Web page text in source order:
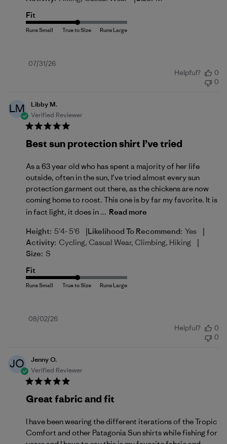
Fit
Published
07/31/26
Helpful?
0
0
LM
Libby M.
Verified Reviewer
Best sun protection shirt I’ve tried
As a 63 year old who has spent a majority of her life
outside, often in the sun, I’ve tried almost every sun
protection garment out there, as the chickens are now
coming home to roost. This one is by far my favorite. It is
in fact light, it does in ... Read more
Height: 5'4- 5'6 |Likelihood To Recommend: Yes |
Activity: Cycling, Casual Wear, Climbing, Hiking |
Size: S
Fit
Published
08/02/26
Helpful?
0
0
JO
Jenny O.
Verified Reviewer
Great fabric and fit
I have been wearing the different iterations of the Tropic
Comfort and other Patagonia Sun shirts while fishing for